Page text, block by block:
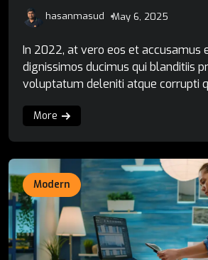
hasanmasud May 6, 2025
In 2022, at vero eos et accusamus
dignissimos ducimus qui blanditiis
voluptatum deleniti atque corrupti
More
Modern